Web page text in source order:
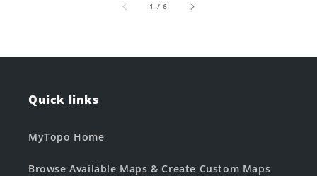
1 /of
6
Quick links
MyTopo Home
Browse Available Maps & Create Custom Maps